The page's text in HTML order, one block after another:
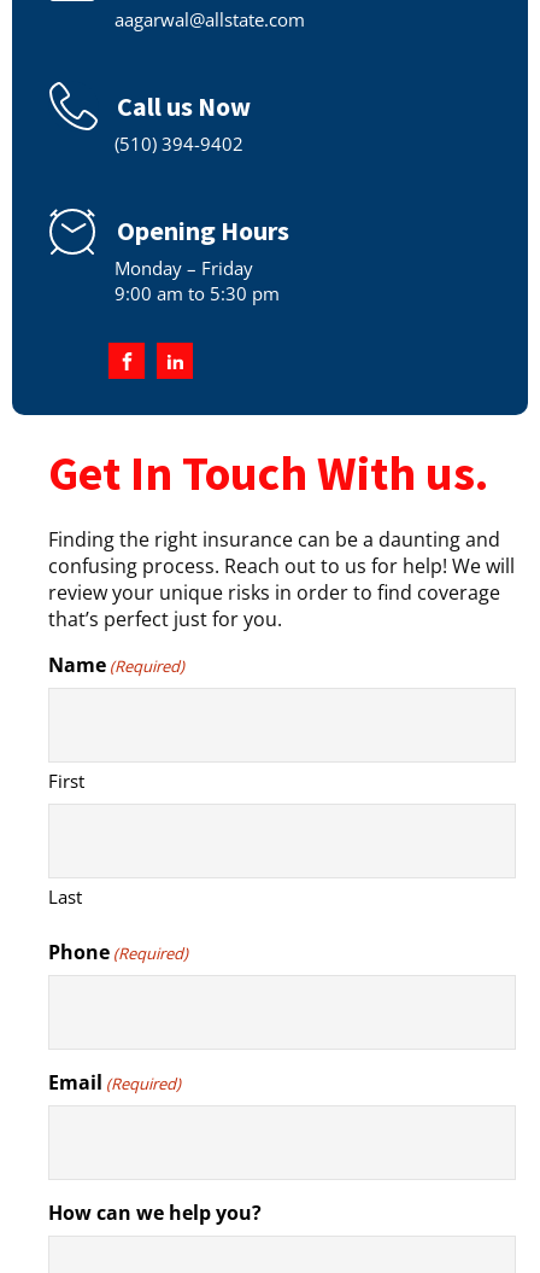
aagarwal@allstate.com
Call us Now
(510) 394-9402
Opening Hours
Monday – Friday
9:00 am to 5:30 pm
Get In Touch With us.
Finding the right insurance can be a daunting and
confusing process. Reach out to us for help! We will
review your unique risks in order to find coverage
that’s perfect just for you.
Name (Required)
First
Last
Phone (Required)
Email (Required)
How can we help you?